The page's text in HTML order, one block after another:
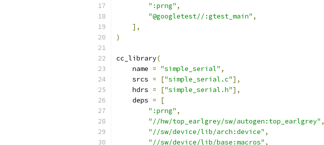
":prng" ,
"@googletest//:gtest_main" ,
],
)
cc_library(
    name
= "simple_serial" ,
    srcs
= ["simple_serial.c"],
    hdrs
= ["simple_serial.h"],
    deps
=
[
":prng" ,
"//hw/top_earlgrey/sw/autogen:top_earlgrey" ,
"//sw/device/lib/arch:device" ,
"//sw/device/lib/base:macros" ,